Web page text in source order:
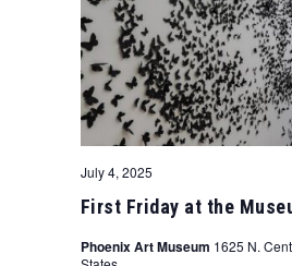
First Friday at the
July 4, 2025
Phoenix Art Museum 1625 N.